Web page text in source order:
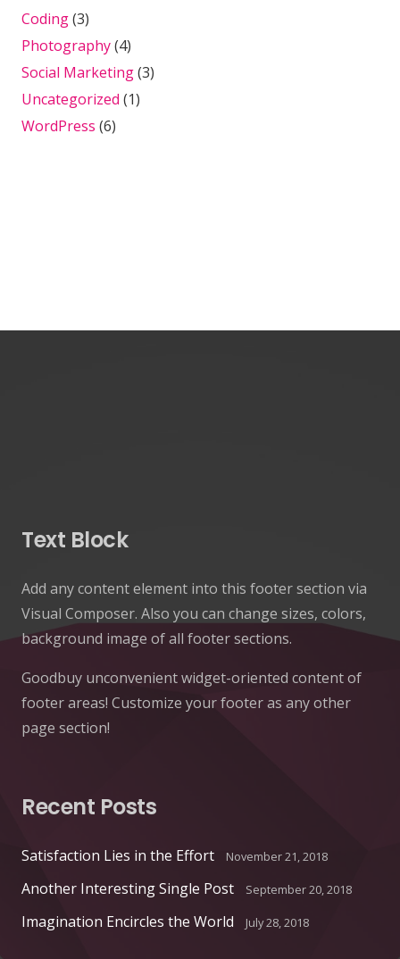
Coding(3)
Photography(4)
Social Marketing(3)
Uncategorized (1)
WordPress (6)
Text Block
Add any content element into this footer section via
Visual Composer. Also you can change sizes, colors,
background image of all footer sections.
Goodbuy unconvenient widget-oriented content of
footer areas! Customize your footer as any other
page section!
Recent Posts
Satisfaction Lies in the Effort November 21, 2018
Another Interesting Single Post September 20, 2018
Imagination Encircles the World July 28, 2018